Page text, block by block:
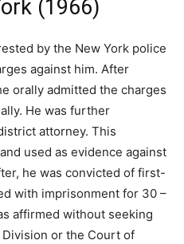
(1966)
by the New York police
against him. After
orally admitted the charges
He was further
attorney. This
used as evidence against
he was convicted of first-
with imprisonment for 30 –
affirmed without seeking
or the Court of